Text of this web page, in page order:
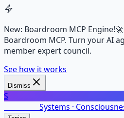
New: Boardroom MCP Engine!
Boardroom MCP. Turn your AI
member expert council.
See how it works
Dismiss
S
Systems ·